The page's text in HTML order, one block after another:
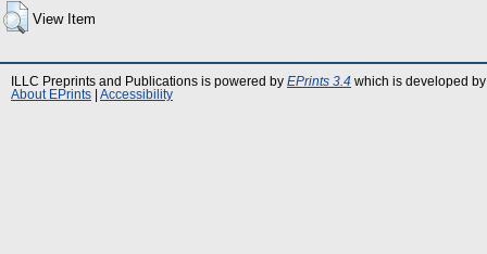
View Item
ILLC Preprints and Publications is powered by EPrints 3.4 which is developed
About EPrints
Accessibility